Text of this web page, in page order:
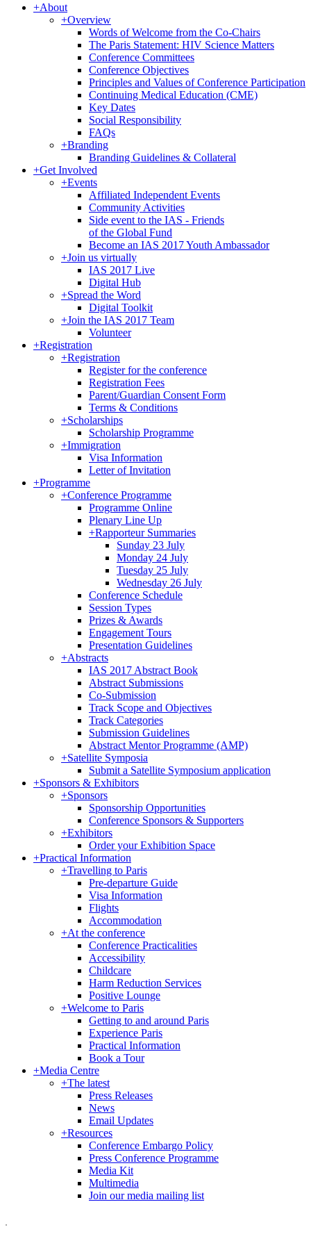
+About
+Overview
Words of Welcome from the Co-Chairs
The Paris Statement: HIV Science Matters
Conference Committees
Conference Objectives
Principles and Values of Conference Participation
Continuing Medical Education (CME)
Key Dates
Social Responsibility
FAQs
+Branding
Branding Guidelines & Collateral
+Get Involved
+Events
Affiliated Independent Events
Community Activities
Side event to the IAS - Friends
of the Global Fund
Become an IAS 2017 Youth Ambassador
+Join us virtually
IAS 2017 Live
Digital Hub
+Spread the Word
Digital Toolkit
+Join the IAS 2017 Team
Volunteer
+Registration
+Registration
Register for the conference
Registration Fees
Parent/Guardian Consent Form
Terms & Conditions
+Scholarships
Scholarship Programme
+Immigration
Visa Information
Letter of Invitation
+Programme
+Conference Programme
Programme Online
Plenary Line Up
+Rapporteur Summaries
Sunday 23 July
Monday 24 July
Tuesday 25 July
Wednesday 26 July
Conference Schedule
Session Types
Prizes & Awards
Engagement Tours
Presentation Guidelines
+Abstracts
IAS 2017 Abstract Book
Abstract Submissions
Co-Submission
Track Scope and Objectives
Track Categories
Submission Guidelines
Abstract Mentor Programme (AMP)
+Satellite Symposia
Submit a Satellite Symposium application
+Sponsors & Exhibitors
+Sponsors
Sponsorship Opportunities
Conference Sponsors & Supporters
+Exhibitors
Order your Exhibition Space
+Practical Information
+Travelling to Paris
Pre-departure Guide
Visa Information
Flights
Accommodation
+At the conference
Conference Practicalities
Accessibility
Childcare
Harm Reduction Services
Positive Lounge
+Welcome to Paris
Getting to and around Paris
Experience Paris
Practical Information
Book a Tour
+Media Centre
+The latest
Press Releases
News
Email Updates
+Resources
Conference Embargo Policy
Press Conference Programme
Media Kit
Multimedia
Join our media mailing list